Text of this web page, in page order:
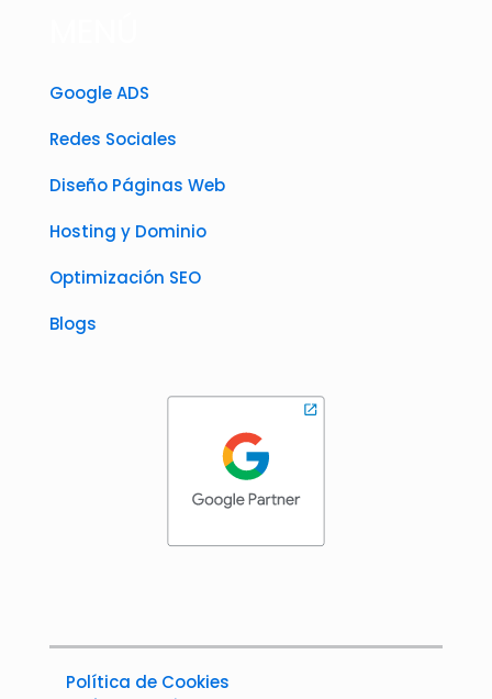
Google ADS
Redes Sociales
Diseño Páginas Web
Hosting y Dominio
Optimización SEO
Blogs
Política de Cookies